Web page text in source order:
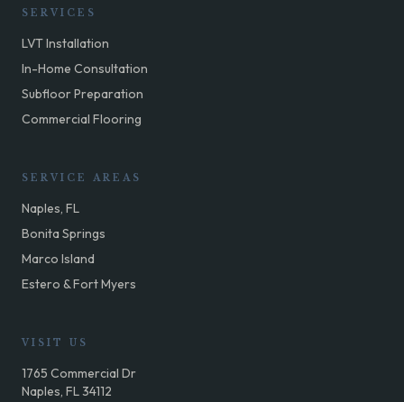
SERVICES
LVT Installation
In-Home Consultation
Subfloor Preparation
Commercial Flooring
SERVICE AREAS
Naples, FL
Bonita Springs
Marco Island
Estero & Fort Myers
VISIT US
1765 Commercial Dr
Naples, FL 34112